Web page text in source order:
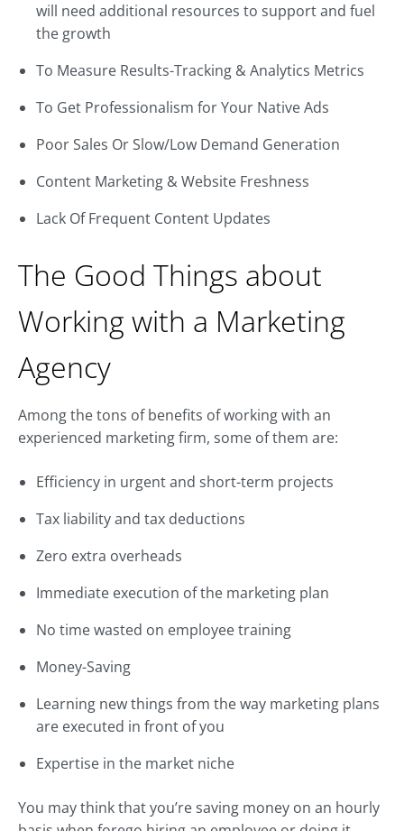
will need additional resources to support and fuel
the growth
To Measure Results-Tracking & Analytics Metrics
To Get Professionalism for Your Native Ads
Poor Sales Or Slow/Low Demand Generation
Content Marketing & Website Freshness
Lack Of Frequent Content Updates
The Good Things about
Working with a Marketing
Agency
Among the tons of benefits of working with an
experienced marketing firm, some of them are:
Efficiency in urgent and short-term projects
Tax liability and tax deductions
Zero extra overheads
Immediate execution of the marketing plan
No time wasted on employee training
Money-Saving
Learning new things from the way marketing plans
are executed in front of you
Expertise in the market niche
You may think that you’re saving money on an hourly